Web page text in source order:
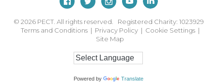
© 2026 PECT. All rights reserved. Registered Charity: 1023929
Terms and Conditions | Privacy Policy | Cookie Settings |
Site Map
Powered by Translate